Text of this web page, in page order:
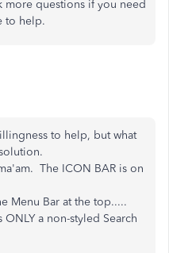
more questions if you need
to help.
to help, but what
The ICON BAR is on
Menu Bar at the top.....
a non-styled Search